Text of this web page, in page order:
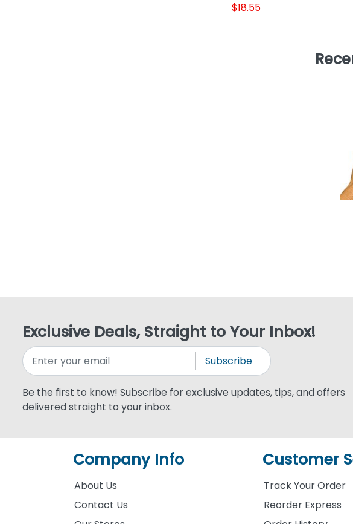
$18.55
Exclusive Deals, Straight to Your Inbox!
Subscribe
Be the first to know! Subscribe for exclusive updates, tips, and offers
delivered straight to your inbox.
Company Info
About Us
Contact Us
Customer
Track Your Order
Reorder Express